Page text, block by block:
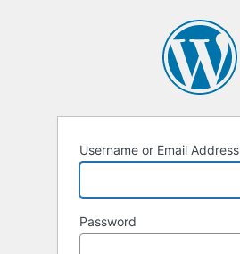
Username or Email Address
Password